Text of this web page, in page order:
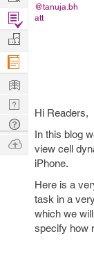
@tanuja.bh
att
Hi Readers,
In this blog
view cell
iPhone.
Here is a
task in a
which we
specify how
Find
Projects
Manage
Company
Learn
Nerd
Digest
Tech
Q & A
Ask